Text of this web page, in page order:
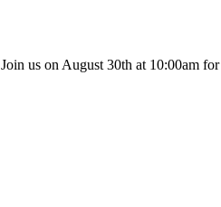
Join us on August 30th at 10:00am for